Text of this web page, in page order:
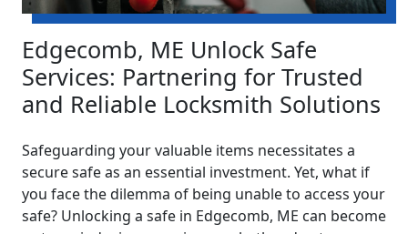
Edgecomb, ME Unlock Safe
Services: Partnering for Trusted
and Reliable Locksmith Solutions
Safeguarding your valuable items necessitates a
secure safe as an essential investment. Yet, what if
you face the dilemma of being unable to access your
safe? Unlocking a safe in Edgecomb, ME can become